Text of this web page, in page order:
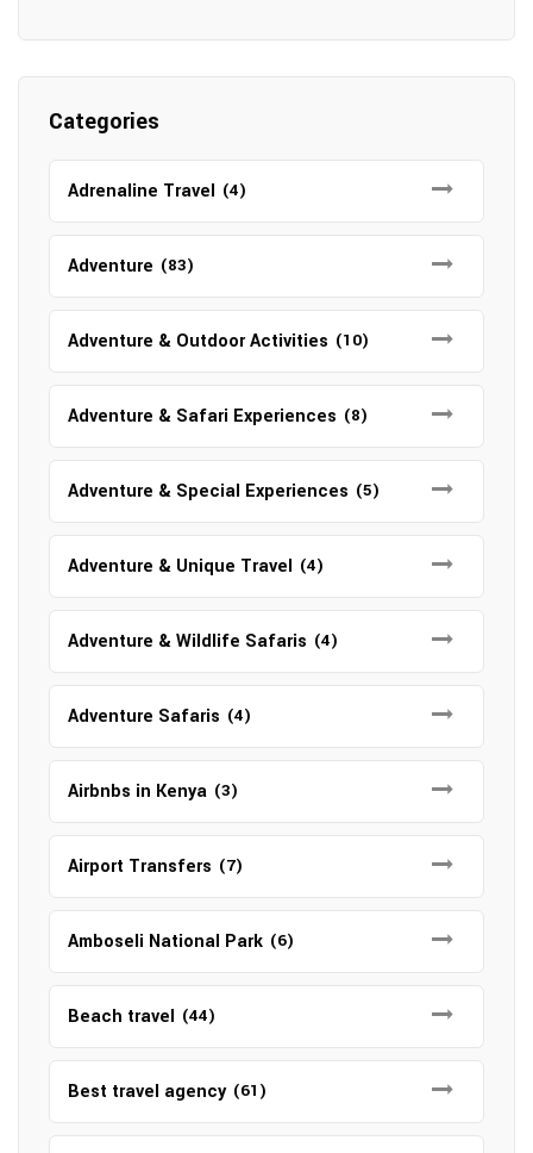
Categories
Adrenaline Travel (4)
Adventure (83)
Adventure & Outdoor Activities (10)
Adventure & Safari Experiences (8)
Adventure & Special Experiences (5)
Adventure & Unique Travel (4)
Adventure & Wildlife Safaris (4)
Adventure Safaris (4)
Airbnbs in Kenya (3)
Airport Transfers (7)
Amboseli National Park (6)
Beach travel (44)
Best travel agency (61)